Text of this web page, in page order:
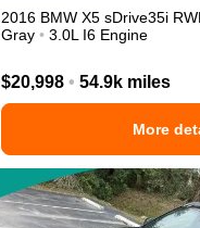
2016 BMW X5 sDrive35i
Gray • 3.0L I6 Engine
$20,998 • 54.9k miles
More